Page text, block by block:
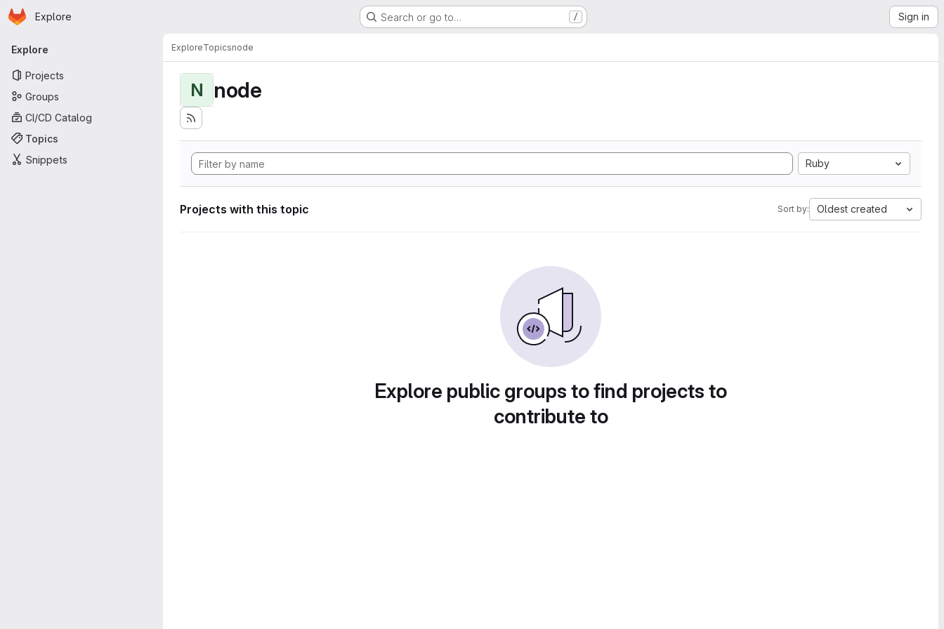
Skip to main content
Homepage
Explore Search or go to… / Sign in
Primary navigation
Explore
Projects
Groups
CI/CD Catalog
Topics
Snippets
ExploreTopicsnode
N node
Ruby
Projects with this topic Sort by: Oldest created
Explore public groups to find projects to
contribute to